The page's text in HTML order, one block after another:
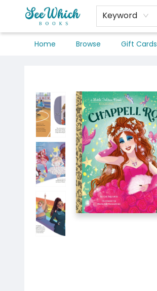
Keyword
Home Browse Gift Cards